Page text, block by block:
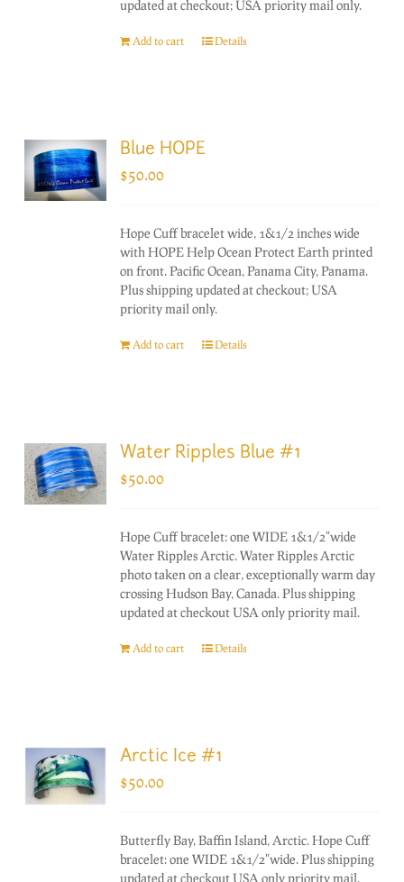
updated at checkout; USA priority mail only.
Add to cart Details
Blue HOPE
$50.00
Hope Cuff bracelet wide, 1&1/2 inches wide
with HOPE Help Ocean Protect Earth printed
on front. Pacific Ocean, Panama City, Panama.
Plus shipping updated at checkout; USA
priority mail only.
Add to cart Details
Water Ripples Blue #1
$50.00
Hope Cuff bracelet: one WIDE 1&1/2"wide
Water Ripples Arctic. Water Ripples Arctic
photo taken on a clear, exceptionally warm day
crossing Hudson Bay, Canada. Plus shipping
updated at checkout USA only priority mail.
Add to cart Details
Arctic Ice #1
$50.00
Butterfly Bay, Baffin Island, Arctic. Hope Cuff
bracelet: one WIDE 1&1/2"wide. Plus shipping
updated at checkout USA only priority mail.